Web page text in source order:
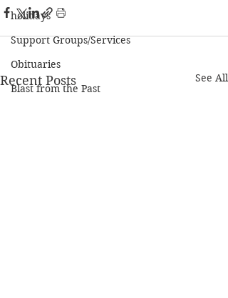
holidays
Support Groups/Services
Obituaries
Blast from the Past
Recent Posts See All